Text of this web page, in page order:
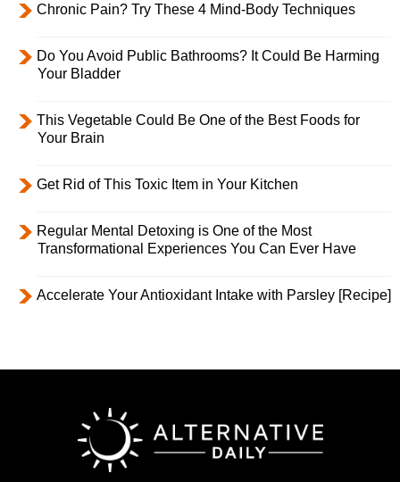
Chronic Pain? Try These 4 Mind-Body Techniques
Do You Avoid Public Bathrooms? It Could Be Harming
Your Bladder
This Vegetable Could Be One of the Best Foods for
Your Brain
Get Rid of This Toxic Item in Your Kitchen
Regular Mental Detoxing is One of the Most
Transformational Experiences You Can Ever Have
Accelerate Your Antioxidant Intake with Parsley [Recipe]